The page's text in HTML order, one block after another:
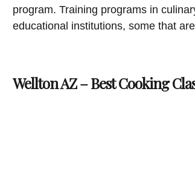
program. Training programs in
educational institutions, some that
Wellton AZ – Best Cooking